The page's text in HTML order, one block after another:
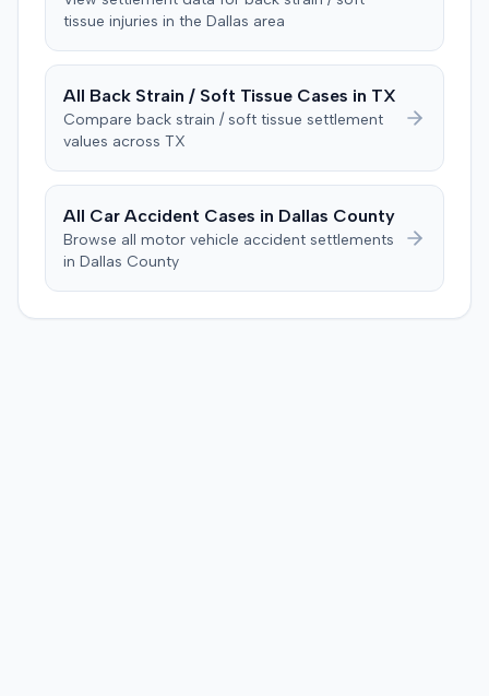
Consequently, judgment was entered for the plaintiff in
the sum of $100,000.
tissue injuries in the Dallas area
All Back Strain / Soft Tissue Cases in TX
Compare back strain / soft tissue settlement
values across TX
All Car Accident Cases in Dallas County
Browse all motor vehicle accident settlements
in Dallas County